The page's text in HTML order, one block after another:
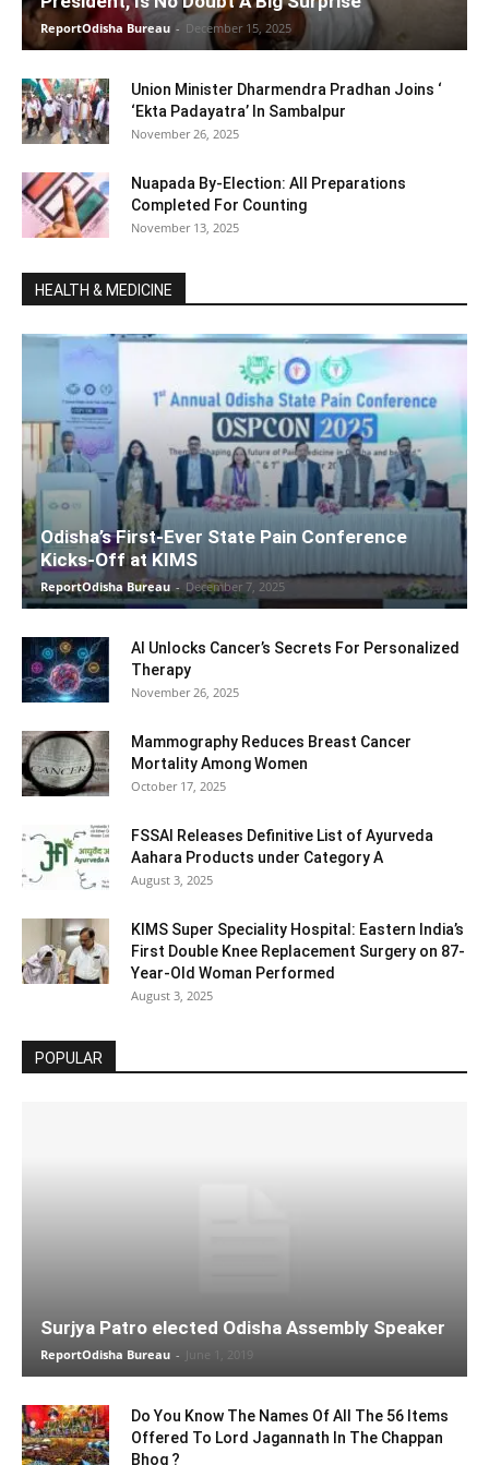
ReportOdisha Bureau - December 15, 2025
Union Minister Dharmendra Pradhan Joins ‘
‘Ekta Padayatra’ In Sambalpur
November 26, 2025
Nuapada By-Election: All Preparations
Completed For Counting
November 13, 2025
HEALTH & MEDICINE
Odisha’s First-Ever State Pain Conference
Kicks-Off at KIMS
ReportOdisha Bureau - December 7, 2025
AI Unlocks Cancer’s Secrets For Personalized
Therapy
November 26, 2025
Mammography Reduces Breast Cancer
Mortality Among Women
October 17, 2025
FSSAI Releases Definitive List of Ayurveda
Aahara Products under Category A
August 3, 2025
KIMS Super Speciality Hospital: Eastern India’s
First Double Knee Replacement Surgery on 87-
Year-Old Woman Performed
August 3, 2025
POPULAR
Surjya Patro elected Odisha Assembly Speaker
ReportOdisha Bureau - June 1, 2019
Do You Know The Names Of All The 56 Items
Offered To Lord Jagannath In The Chappan
Bhog ?